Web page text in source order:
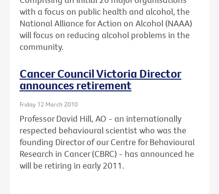
with a focus on public health and alcohol, the
National Alliance for Action on Alcohol (NAAA)
will focus on reducing alcohol problems in the
community.
Cancer Council Victoria Director
announces retirement
Friday 12 March 2010
Professor David Hill, AO - an internationally
respected behavioural scientist who was the
founding Director of our Centre for Behavioural
Research in Cancer (CBRC) - has announced he
will be retiring in early 2011.